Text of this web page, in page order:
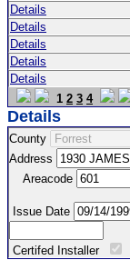
Details
Details
Details
Details
Details
1 2 3 4
Details
County
Address
Areacode
Issue Date
Certifed Installer